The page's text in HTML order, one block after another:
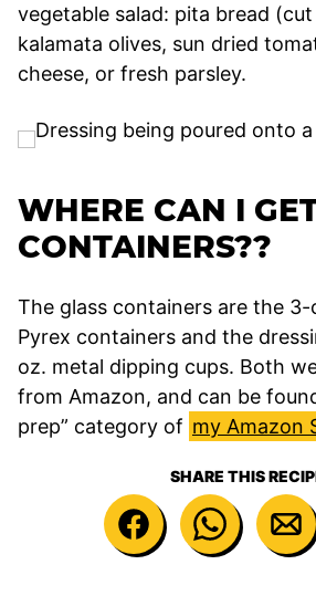
vegetable salad: pita bread
kalamata olives, sun dried
cheese, or fresh parsley.
WHERE CAN I
CONTAINERS??
The glass containers are the
Pyrex containers and the
oz. metal dipping cups. Both
from Amazon, and can be
prep” category of my Amazon
SHARE THIS